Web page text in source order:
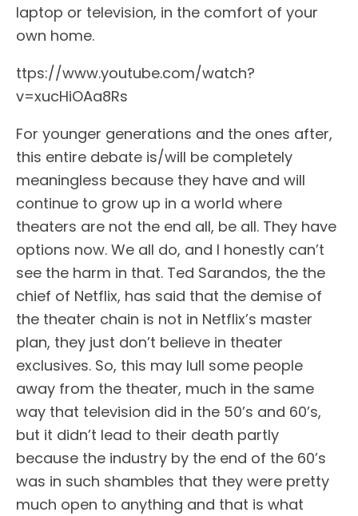
laptop or television, in the comfort of your
own home.
ttps://www.youtube.com/watch?
v=xucHiOAa8Rs
For younger generations and the ones after,
this entire debate is/will be completely
meaningless because they have and will
continue to grow up in a world where
theaters are not the end all, be all. They have
options now. We all do, and I honestly can’t
see the harm in that. Ted Sarandos, the the
chief of Netflix, has said that the demise of
the theater chain is not in Netflix’s master
plan, they just don’t believe in theater
exclusives. So, this may lull some people
away from the theater, much in the same
way that television did in the 50’s and 60’s,
but it didn’t lead to their death partly
because the industry by the end of the 60’s
was in such shambles that they were pretty
much open to anything and that is what